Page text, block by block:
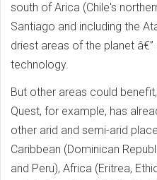
south of Arica (Chile's
Santiago and including the
driest areas of the planet
technology.
But other areas could
Quest, for example, has
other arid and semi-arid
Caribbean (Dominican
and Peru), Africa (Eritrea,